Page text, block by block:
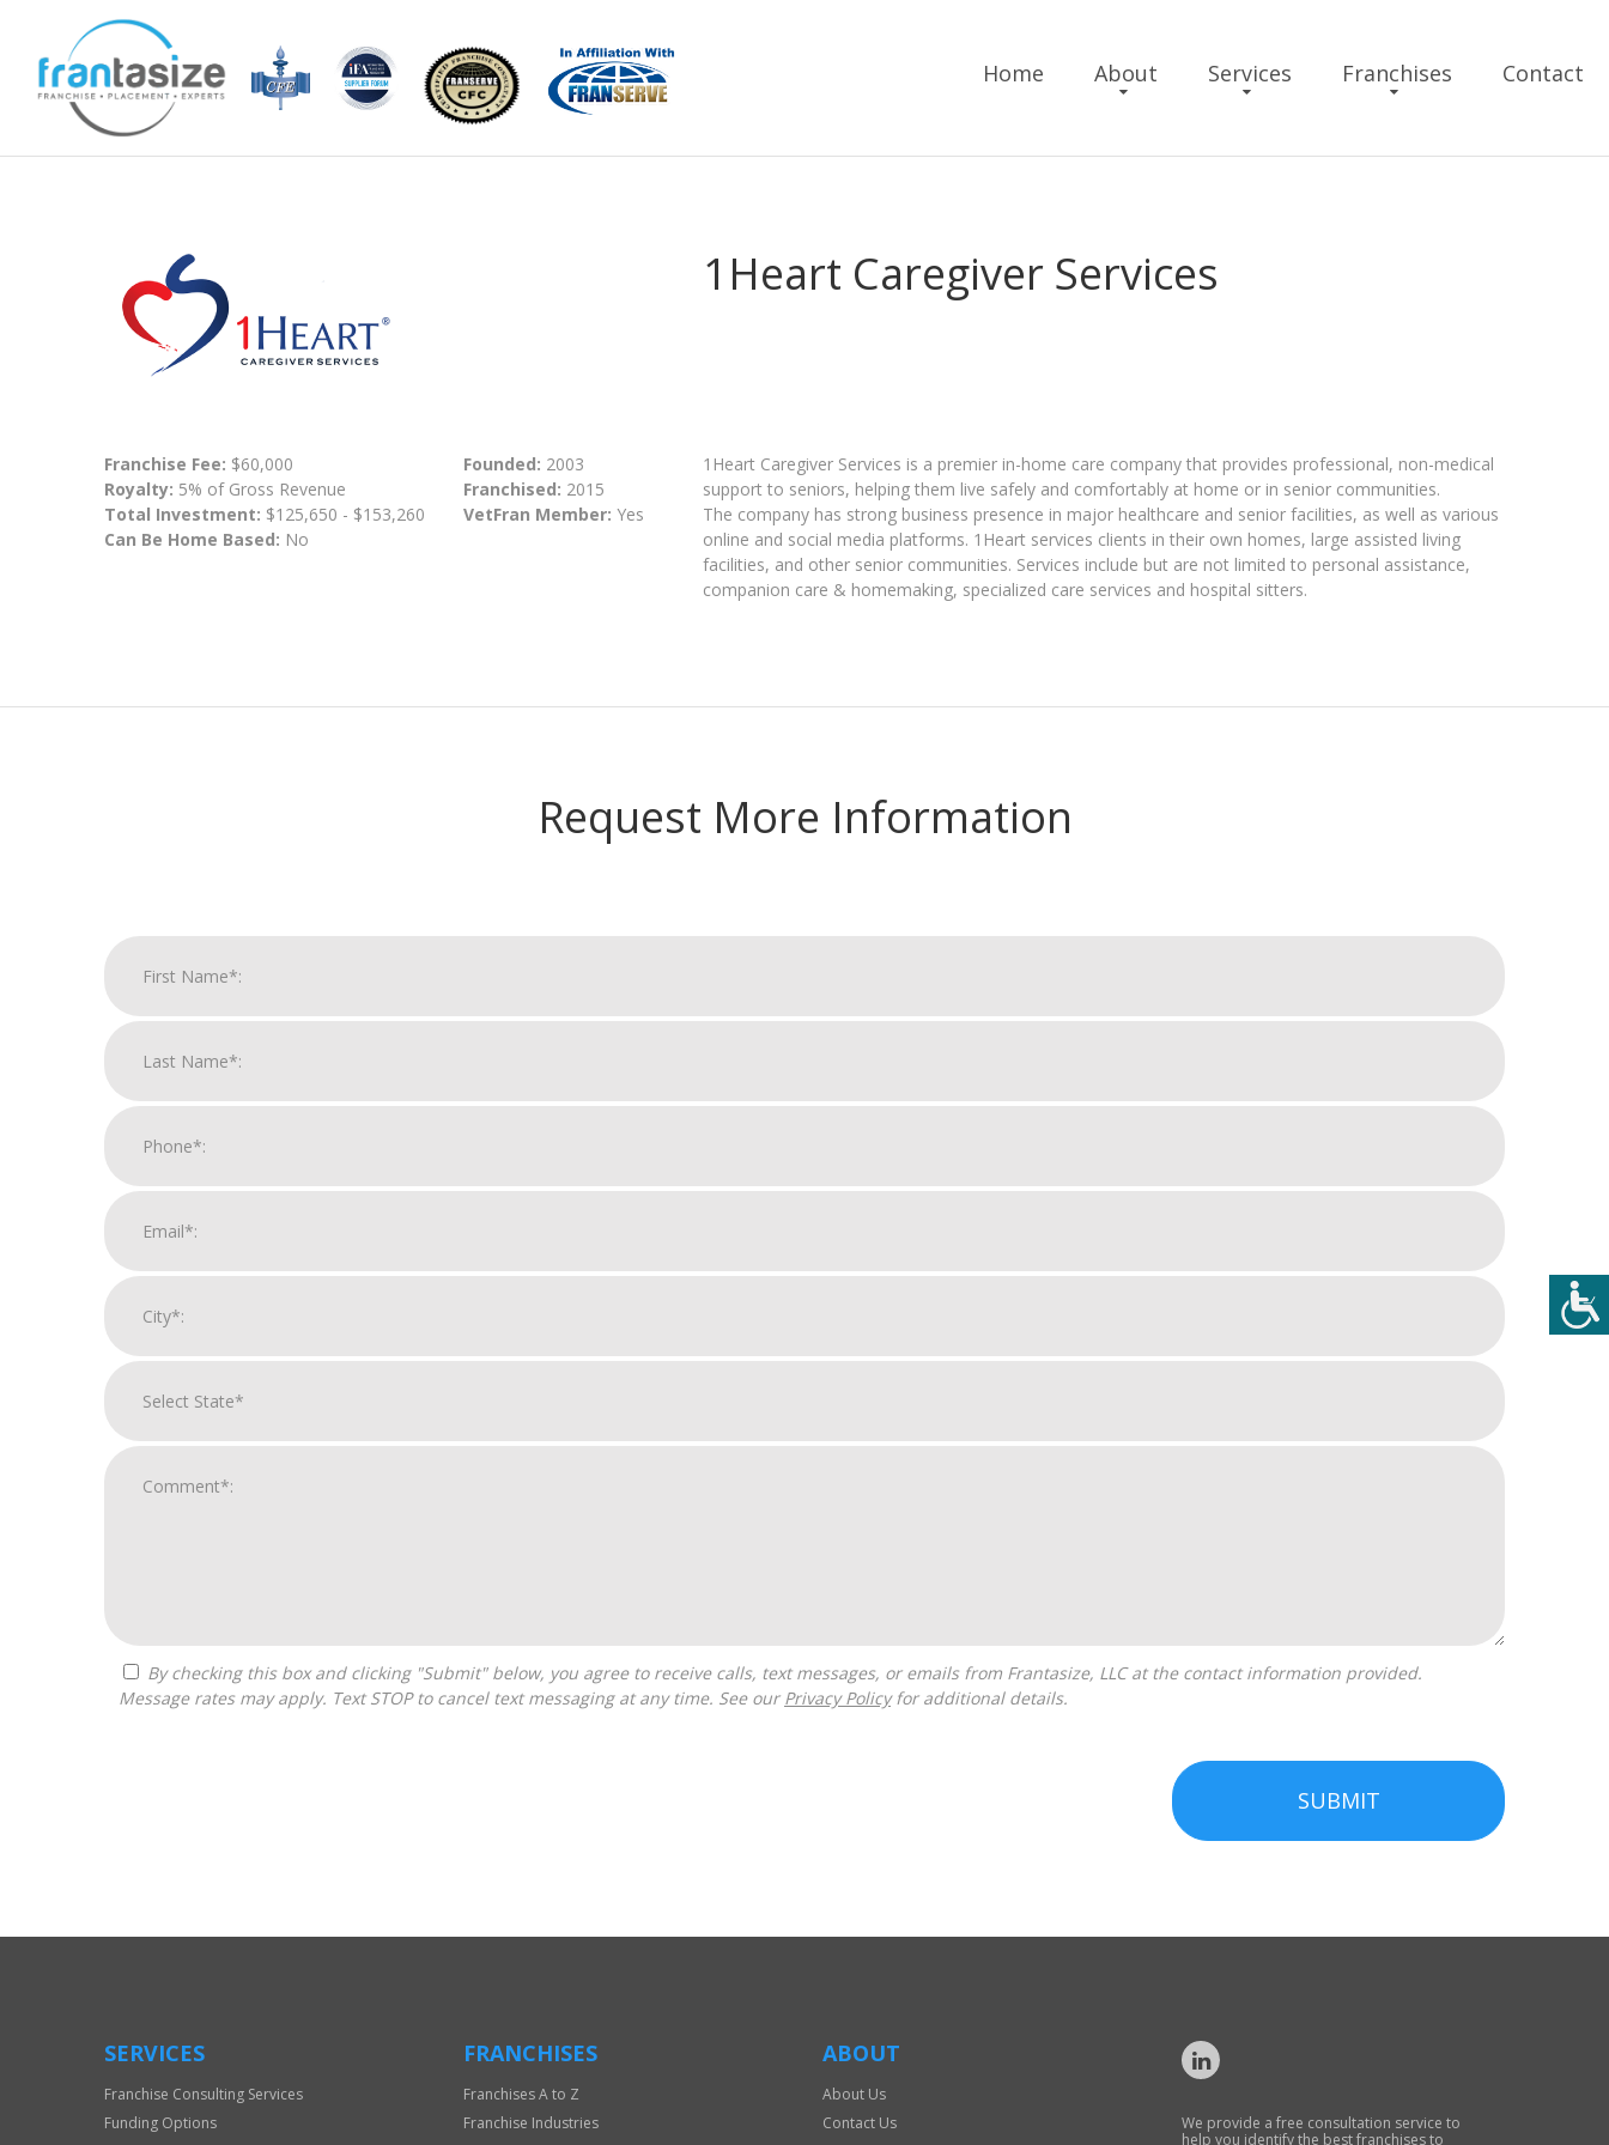
Home About Services Franchises Contact
1Heart Caregiver Services
Franchise Fee: $60,000
Royalty: 5% of Gross Revenue
Total Investment: $125,650 - $153,260
Can Be Home Based: No
Founded: 2003
Franchised: 2015
VetFran Member: Yes
1Heart Caregiver Services is a premier in-home care company that provides professional, non-medical
support to seniors, helping them live safely and comfortably at home or in senior communities.
The company has strong business presence in major healthcare and senior facilities, as well as various
online and social media platforms. 1Heart services clients in their own homes, large assisted living
facilities, and other senior communities. Services include but are not limited to personal assistance,
companion care & homemaking, specialized care services and hospital sitters.
Request More Information
Message rates may apply. Text STOP to cancel text messaging at any time. See our Privacy Policyfor additional details.
SUBMIT
Only
SERVICES
Franchise Consulting Services
Funding Options
FRANCHISES
Franchises A to Z
Franchise Industries
ABOUT
About Us
Contact Us
We provide a free consultation service to
help you identify the best franchises to